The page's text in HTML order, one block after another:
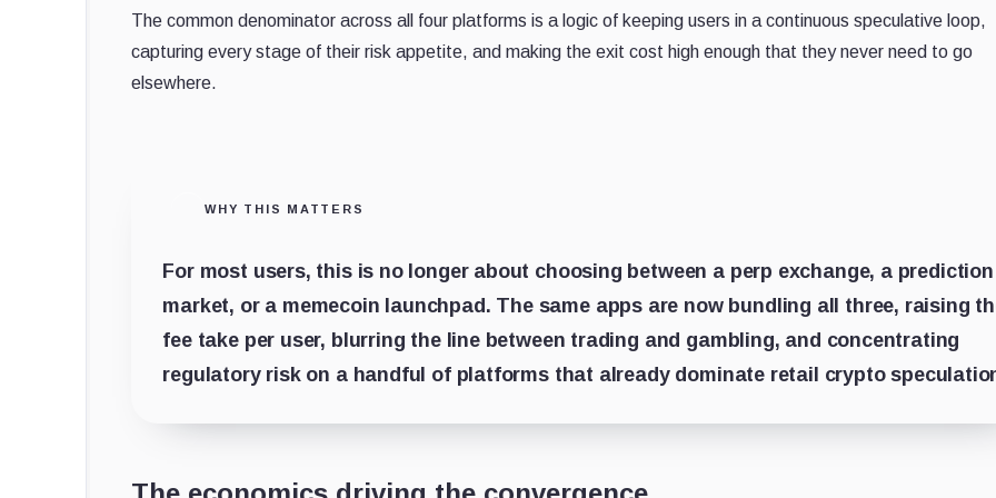
The common denominator across all four platforms is a logic of keeping users in a continuous speculative loop,
capturing every stage of their risk appetite, and making the exit cost high enough that they never need to go
elsewhere.
WHY THIS MATTERS
For most users, this is no longer about choosing between a perp exchange, a prediction
market, or a memecoin launchpad. The same apps are now bundling all three, raising
fee take per user, blurring the line between trading and gambling, and concentrating
regulatory risk on a handful of platforms that already dominate retail crypto